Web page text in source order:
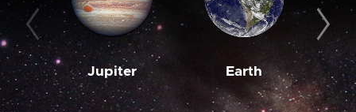
Jupiter Earth